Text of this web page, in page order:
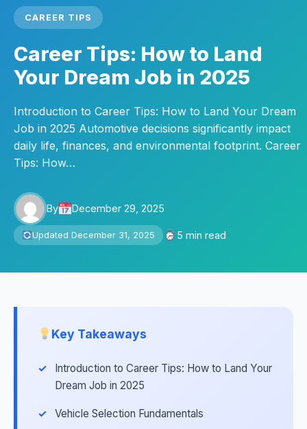
CAREER TIPS
Career Tips: How to Land
Your Dream Job in 2025
Introduction to Career Tips: How to Land Your Dream
Job in 2025 Automotive decisions significantly impact
daily life, finances, and environmental footprint. Career
Tips: How…
By December 29, 2025
Updated December 31, 2025 5 min read
Key Takeaways
Introduction to Career Tips: How to Land Your
Dream Job in 2025
Vehicle Selection Fundamentals